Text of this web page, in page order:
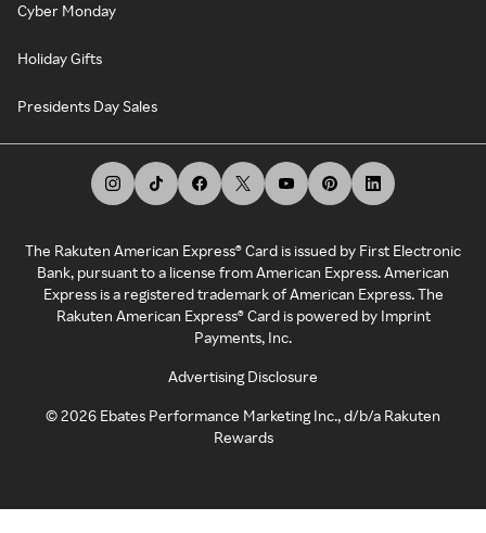
Cyber Monday
Holiday Gifts
Presidents Day Sales
The Rakuten American Express® Card is issued by First Electronic
Bank, pursuant to a license from American Express. American
Express is a registered trademark of American Express. The
Rakuten American Express® Card is powered by Imprint
Payments, Inc.
Advertising Disclosure
©2026 Ebates Performance Marketing Inc., d/b/a Rakuten
Rewards